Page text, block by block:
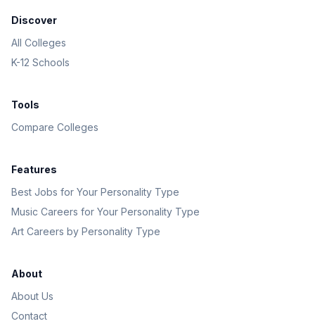
Discover
All Colleges
K-12 Schools
Tools
Compare Colleges
Features
Best Jobs for Your Personality Type
Music Careers for Your Personality Type
Art Careers by Personality Type
About
About Us
Contact